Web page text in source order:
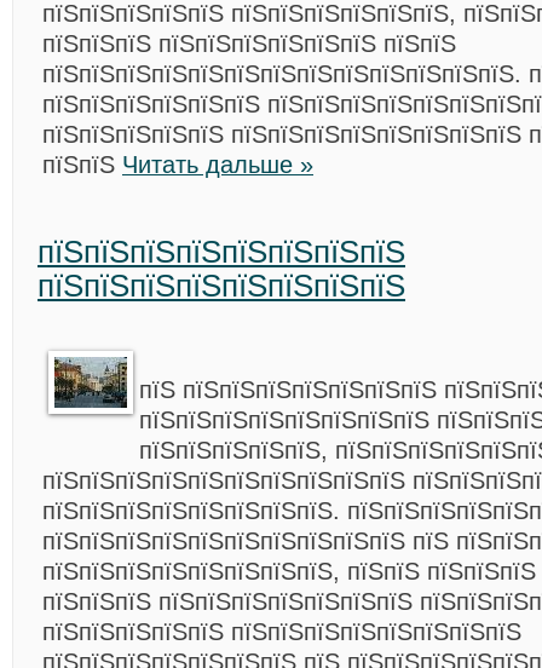
пїЅпїЅпїЅпїЅпїЅ пїЅпїЅпїЅпїЅпїЅпїЅ,
пїЅпїЅпїЅ пїЅпїЅпїЅпїЅпїЅпїЅ пїЅпїЅ
пїЅпїЅпїЅпїЅпїЅпїЅпїЅпїЅпїЅпїЅпїЅпїЅпїЅ.
пїЅпїЅпїЅпїЅпїЅпїЅ
пїЅпїЅпїЅпїЅпїЅ пїЅпїЅпїЅпїЅпїЅпїЅпїЅпїЅ
пїЅпїЅ Читать дальше »
пїЅпїЅпїЅпїЅпїЅпїЅпїЅпїЅ
пїЅпїЅпїЅпїЅпїЅпїЅпїЅпїЅ
пїЅ пїЅпїЅпїЅпїЅпїЅпїЅпїЅ
пїЅпїЅпїЅпїЅпїЅпїЅпїЅпїЅ
пїЅпїЅпїЅпїЅпїЅ,
пїЅпїЅпїЅпїЅпїЅпїЅпїЅпїЅпїЅпїЅ
пїЅпїЅпїЅпїЅпїЅпїЅпїЅпїЅ.
пїЅпїЅпїЅпїЅпїЅпїЅпїЅпїЅпїЅпїЅ пїЅ
пїЅпїЅпїЅпїЅпїЅпїЅпїЅпїЅ, пїЅпїЅ
пїЅпїЅпїЅ пїЅпїЅпїЅпїЅпїЅпїЅпїЅ
пїЅпїЅпїЅпїЅпїЅ пїЅпїЅпїЅпїЅпїЅпїЅпїЅпїЅ
пїЅпїЅпїЅпїЅпїЅпїЅпїЅ пїЅ